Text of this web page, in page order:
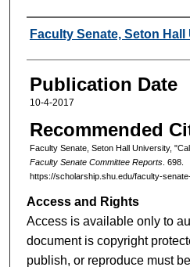
Authors
Faculty Senate, Seton
Publication Date
10-4-2017
Recommended
Faculty Senate, Seton Hall University,
Faculty Senate Committee Reports. 698.
https://scholarship.shu.edu/faculty-
Access and Rights
Access is available only to
document is copyright
publish, or reproduce must